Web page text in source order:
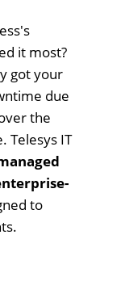
it most?
got your
due
the
Telesys IT
to